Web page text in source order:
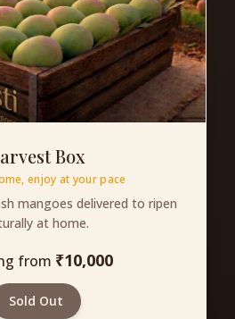
Box
enjoy at your pace
mangoes delivered to ripen
at home.
from ₹10,000
Sold Out